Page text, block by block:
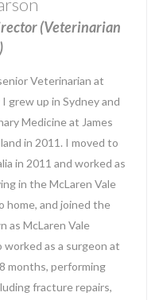
(Veterinarian
Veterinarian at
grew up in Sydney and
Medicine at James
in 2011. I moved to
in 2011 and worked as
in the McLaren Vale
home, and joined the
as McLaren Vale
worked as a surgeon at
months, performing
fracture repairs,